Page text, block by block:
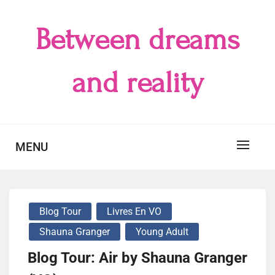
Between dreams
and reality
MENU
Blog Tour
Livres En VO
Shauna Granger
Young Adult
Blog Tour: Air by Shauna Granger